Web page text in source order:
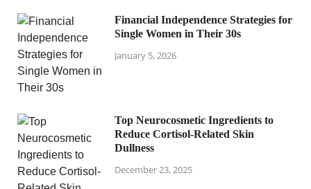
Financial Independence Strategies for
Single Women in Their 30s
January 5, 2026
Top Neurocosmetic Ingredients to
Reduce Cortisol-Related Skin
Dullness
December 23, 2025